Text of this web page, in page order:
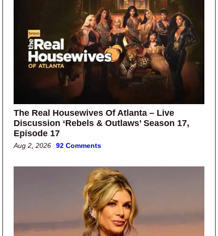
The Real Housewives Of Atlanta – Live
Discussion ‘Rebels & Outlaws’ Season 17,
Episode 17
Aug 2, 2026 92 Comments